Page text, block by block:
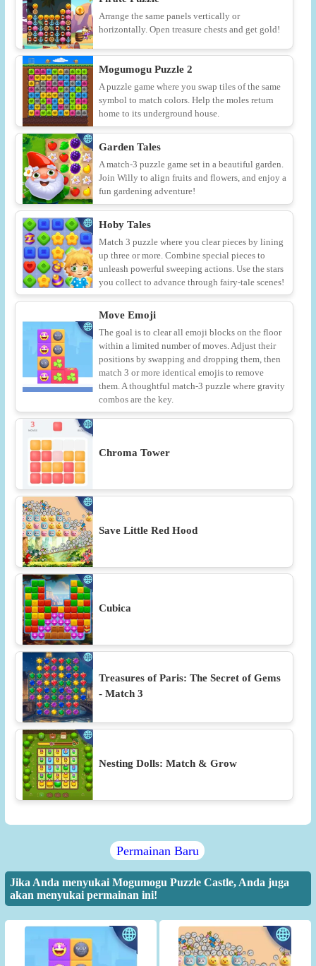
Arrange the same panels vertically or
horizontally. Open treasure chests and get gold!
Mogumogu Puzzle 2
A puzzle game where you swap tiles of the same
symbol to match colors. Help the moles return
home to its underground house.
Garden Tales
A match-3 puzzle game set in a beautiful garden.
Join Willy to align fruits and flowers, and enjoy a
fun gardening adventure!
Hoby Tales
Match 3 puzzle where you clear pieces by lining
up three or more. Combine special pieces to
unleash powerful sweeping actions. Use the stars
you collect to advance through fairy-tale scenes!
Move Emoji
The goal is to clear all emoji blocks on the floor
within a limited number of moves. Adjust their
positions by swapping and dropping them, then
match 3 or more identical emojis to remove
them. A thoughtful match-3 puzzle where gravity
combos are the key.
Chroma Tower
Save Little Red Hood
Cubica
Treasures of Paris: The Secret of Gems
- Match 3
Nesting Dolls: Match & Grow
Permainan Baru
Jika Anda menyukai Mogumogu Puzzle Castle, Anda juga
akan menyukai permainan ini!